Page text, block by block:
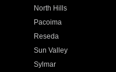
North Hills
Pacoima
Reseda
Sun Valley
Sylmar